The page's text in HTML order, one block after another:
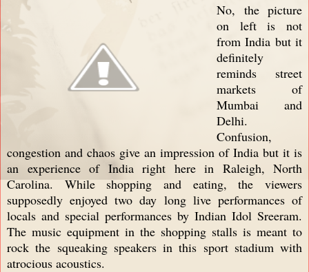
No, the picture
on left is not
from India but it
definitely
reminds street
markets of
Mumbai and
Delhi.
Confusion,
congestion and chaos give an impression of India but it is
an experience of India right here in Raleigh, North
Carolina. While shopping and eating, the viewers
supposedly enjoyed two day long live performances of
locals and special performances by Indian Idol Sreeram.
The music equipment in the shopping stalls is meant to
rock the squeaking speakers in this sport stadium with
atrocious acoustics.